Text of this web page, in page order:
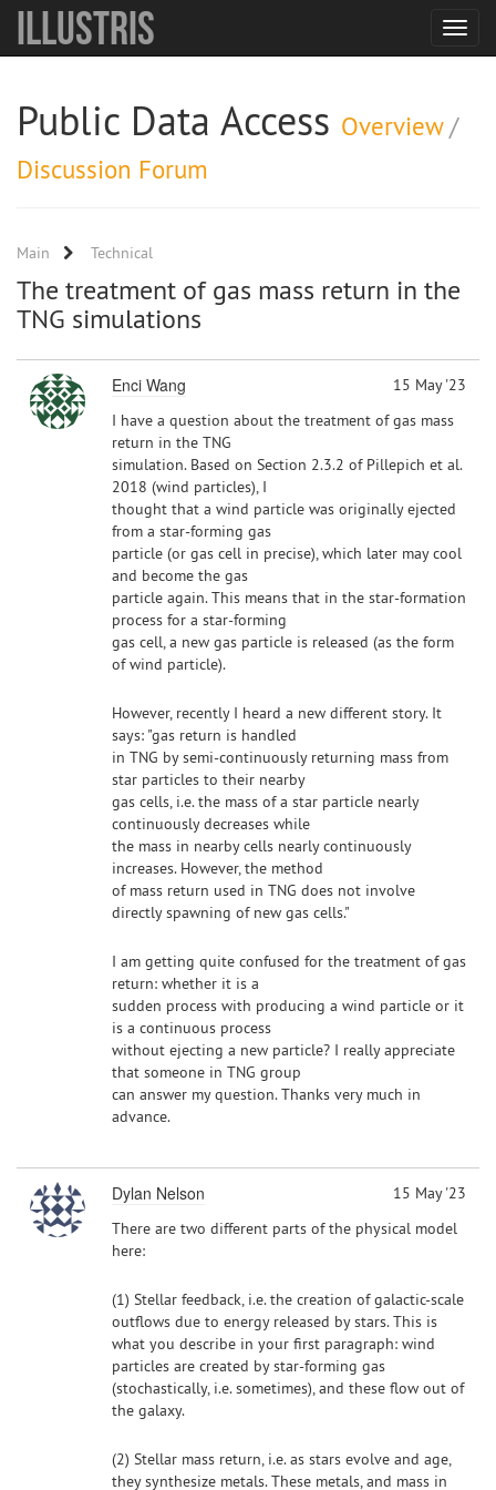
Toggle
Illustris
Public Data Access Overview/
Discussion Forum
Main Technical
The treatment of gas mass return in the
TNG simulations
Enci Wang
15 May '23
I have a question about the treatment of gas mass
return in the TNG
simulation. Based on Section 2.3.2 of Pillepich et al.
2018 (wind particles), I
thought that a wind particle was originally ejected
from a star-forming gas
particle (or gas cell in precise), which later may cool
and become the gas
particle again. This means that in the star-formation
process for a star-forming
gas cell, a new gas particle is released (as the form
of wind particle).
However, recently I heard a new different story. It
says: "gas return is handled
in TNG by semi-continuously returning mass from
star particles to their nearby
gas cells, i.e. the mass of a star particle nearly
continuously decreases while
the mass in nearby cells nearly continuously
increases. However, the method
of mass return used in TNG does not involve
directly spawning of new gas cells."
I am getting quite confused for the treatment of gas
return: whether it is a
sudden process with producing a wind particle or it
is a continuous process
without ejecting a new particle? I really appreciate
that someone in TNG group
can answer my question. Thanks very much in
advance.
Dylan Nelson
15 May '23
There are two different parts of the physical model
here:
(1) Stellar feedback, i.e. the creation of galactic-scale
outflows due to energy released by stars. This is
what you describe in your first paragraph: wind
particles are created by star-forming gas
(stochastically, i.e. sometimes), and these flow out of
the galaxy.
(2) Stellar mass return, i.e. as stars evolve and age,
they synthesize metals. These metals, and mass in